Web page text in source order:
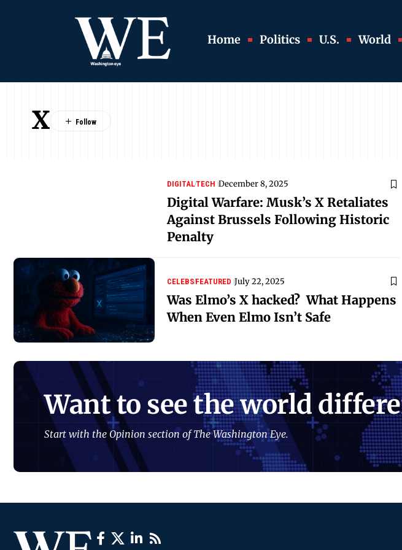
Home Politics U.S. World
X
DIGITALTECH December 8, 2025
Digital Warfare: Musk’s X Retaliates
Against Brussels Following Historic
Penalty
CELEBSFEATURED July 22, 2025
Was Elmo’s X hacked? What Happens
When Even Elmo Isn’t Safe
Want to see the world
Start with the Opinion section of The Washington Eye.